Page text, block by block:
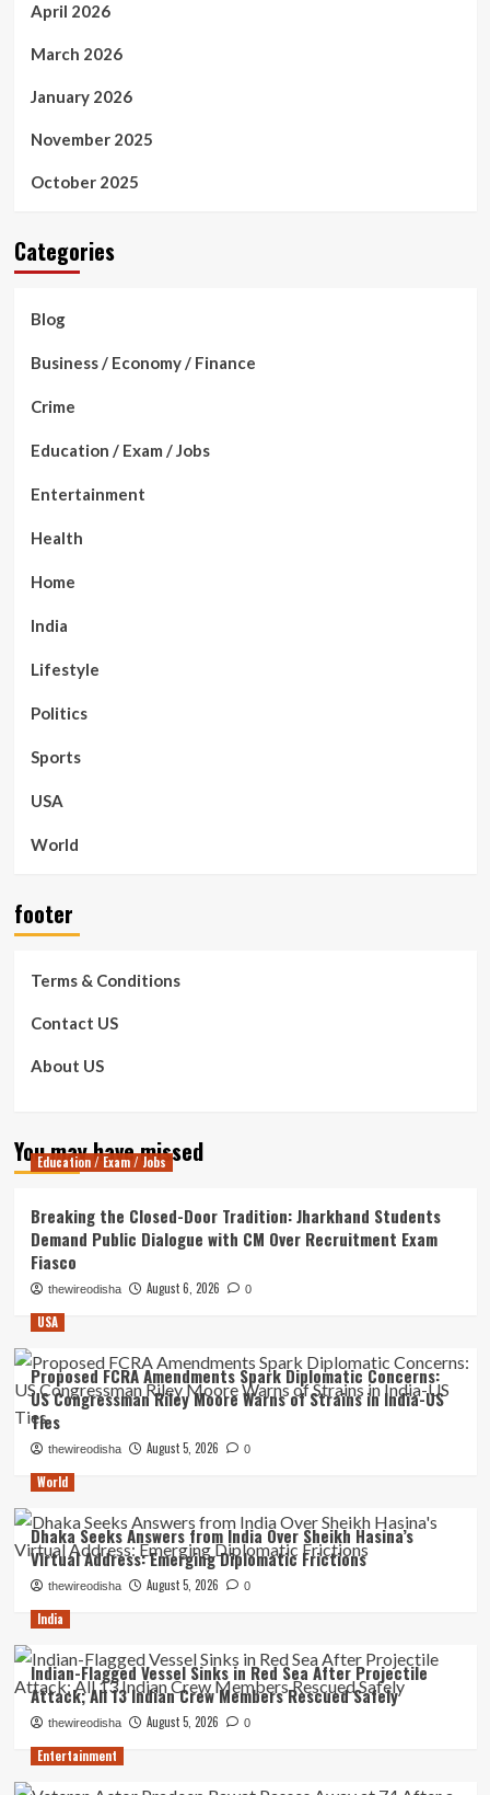
April 2026
March 2026
January 2026
November 2025
October 2025
Categories
Blog
Business / Economy / Finance
Crime
Education / Exam / Jobs
Entertainment
Health
Home
India
Lifestyle
Politics
Sports
USA
World
footer
Terms & Conditions
Contact US
About US
You may have missed
Education / Exam / Jobs
Breaking the Closed-Door Tradition: Jharkhand Students
Demand Public Dialogue with CM Over Recruitment Exam
Fiasco
thewireodisha August 6, 2026 0
USA
Proposed FCRA Amendments Spark Diplomatic Concerns:
US Congressman Riley Moore Warns of Strains in India-US
Ties
thewireodisha August 5, 2026 0
World
Dhaka Seeks Answers from India Over Sheikh Hasina’s
Virtual Address: Emerging Diplomatic Frictions
thewireodisha August 5, 2026 0
India
Indian-Flagged Vessel Sinks in Red Sea After Projectile
Attack; All 13 Indian Crew Members Rescued Safely
thewireodisha August 5, 2026 0
Entertainment